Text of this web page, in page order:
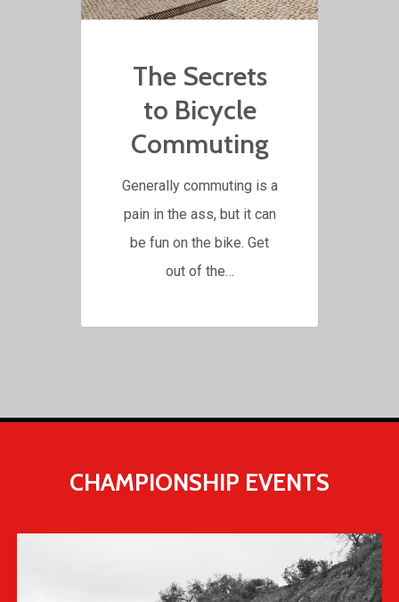
The Secrets
to Bicycle
Commuting
Generally commuting is a
pain in the ass, but it can
be fun on the bike. Get
out of the…
CHAMPIONSHIP EVENTS